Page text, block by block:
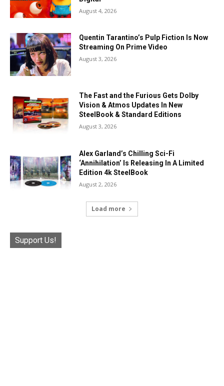
August 4, 2026
Quentin Tarantino’s Pulp Fiction Is Now
Streaming On Prime Video
August 3, 2026
The Fast and the Furious Gets Dolby
Vision & Atmos Updates In New
SteelBook & Standard Editions
August 3, 2026
Alex Garland’s Chilling Sci-Fi
‘Annihilation’ Is Releasing In A Limited
Edition 4k SteelBook
August 2, 2026
Load more
Support Us!